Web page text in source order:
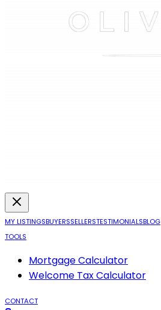
MY LISTINGSBUYERSSELLERSTESTIMONIALSBLOG
TOOLS
Mortgage Calculator
Welcome Tax Calculator
CONTACT